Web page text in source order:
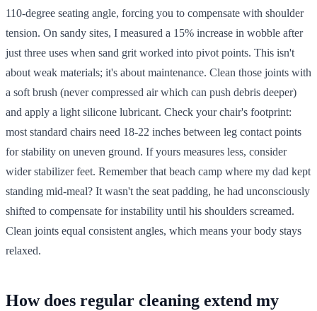
110-degree seating angle, forcing you to compensate with shoulder
tension. On sandy sites, I measured a 15% increase in wobble after
just three uses when sand grit worked into pivot points. This isn't
about weak materials; it's about maintenance. Clean those joints with
a soft brush (never compressed air which can push debris deeper)
and apply a light silicone lubricant. Check your chair's footprint:
most standard chairs need 18-22 inches between leg contact points
for stability on uneven ground. If yours measures less, consider
wider stabilizer feet. Remember that beach camp where my dad kept
standing mid-meal? It wasn't the seat padding, he had unconsciously
shifted to compensate for instability until his shoulders screamed.
Clean joints equal consistent angles, which means your body stays
relaxed.
How does regular cleaning extend my